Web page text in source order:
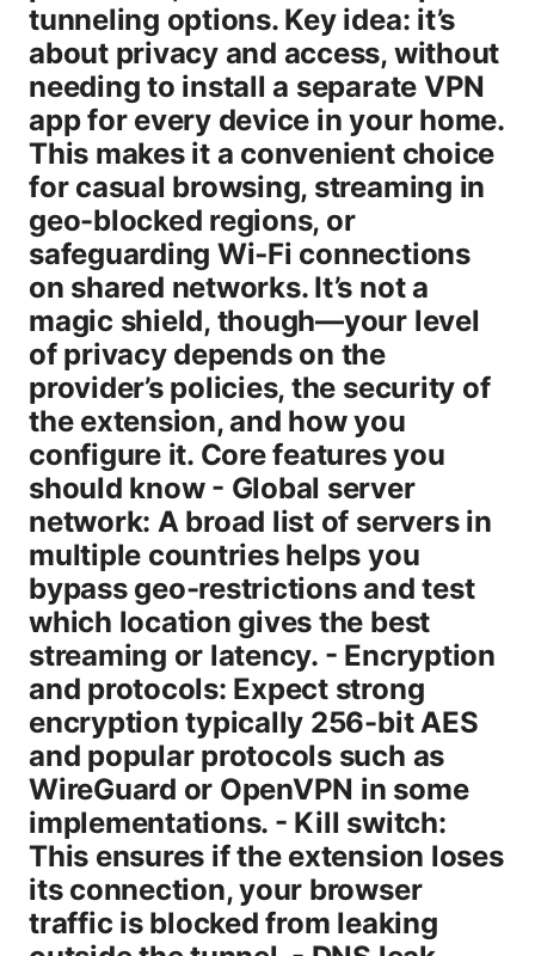
tunneling options. Key idea: it’s
about privacy and access, without
needing to install a separate VPN
app for every device in your home.
This makes it a convenient choice
for casual browsing, streaming in
geo-blocked regions, or
safeguarding Wi‑Fi connections
on shared networks. It’s not a
magic shield, though—your level
of privacy depends on the
provider’s policies, the security of
the extension, and how you
configure it. Core features you
should know - Global server
network: A broad list of servers in
multiple countries helps you
bypass geo-restrictions and test
which location gives the best
streaming or latency. - Encryption
and protocols: Expect strong
encryption typically 256-bit AES
and popular protocols such as
WireGuard or OpenVPN in some
implementations. - Kill switch:
This ensures if the extension loses
its connection, your browser
traffic is blocked from leaking